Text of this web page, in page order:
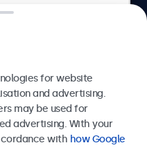
for website
and advertising.
may be used for
advertising. With your
with how Google